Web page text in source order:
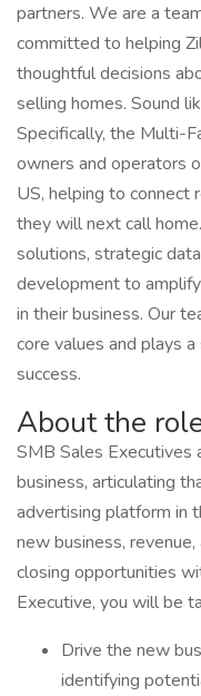
partners. We are a
committed to helping
thoughtful decisions
selling homes. Sound
Specifically, the Multi-
owners and operators
US, helping to
they will next call
solutions, strategic
development to
in their business. Our
core values and plays
success.
About the
SMB Sales Executives
business, articulating
advertising platform in
new business,
closing opportunities
Executive, you will be
Drive the new
identifying